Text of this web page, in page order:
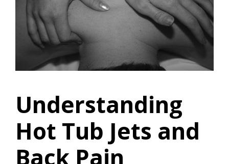
Understanding
Hot Tub Jets and
Back Pain